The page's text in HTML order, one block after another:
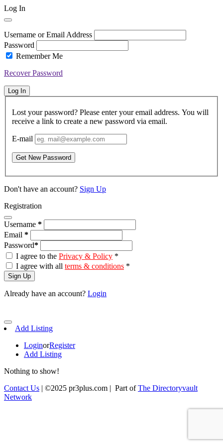
Log In
Username or Email Address
Password
Remember Me
Recover Password
Log In
Lost your password? Please enter your email address. You will
receive a link to create a new password via email.
E-mail
Get New Password
Don't have an account? Sign Up
Registration
Username *
Email *
Password*
I agree to the Privacy & Policy *
I agree with all terms & conditions *
Sign Up
Already have an account? Login
Add Listing
LoginorRegister
Add Listing
Nothing to show!
Contact Us | ©2025 pr3plus.com | Part ofThe Directoryvault
Network